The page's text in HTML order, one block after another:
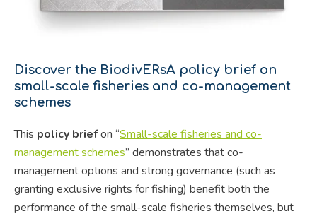
Discover the BiodivERsA policy brief on
small-scale fisheries and co-management
schemes
This policy briefon “Small-scale fisheries and co-
management schemes” demonstrates that co-
management options and strong governance (such as
granting exclusive rights for fishing) benefit both the
performance of the small-scale fisheries themselves, but